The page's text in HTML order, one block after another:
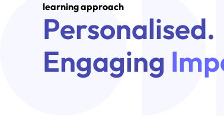
learning approach
Personalised.
Engaging